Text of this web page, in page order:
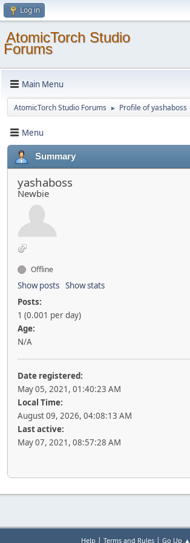
Log in
AtomicTorch Studio
Forums
Main Menu
AtomicTorch Studio Forums ► Profile of yashaboss
Menu
Summary
yashaboss
Newbie
Offline
Show posts Show stats
Posts:
1 (0.001 per day)
Age:
N/A
Date registered:
May 05, 2021, 01:40:23 AM
Local Time:
August 09, 2026, 04:08:13 AM
Last active:
May 07, 2021, 08:57:28 AM
Help | Terms and Rules| Go Up ▲